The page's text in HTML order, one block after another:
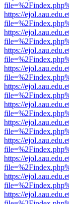
https://
https://
https://
https://
https://
https://
https://
https://
https://
https://
https://